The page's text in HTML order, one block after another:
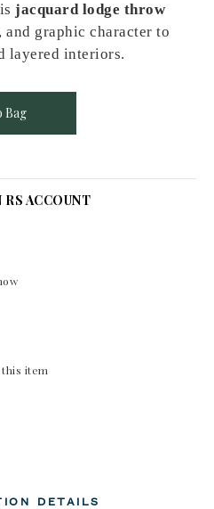
jacquard lodge throw
graphic character to
layered interiors.
Bag
ACCOUNT
item
DETAILS